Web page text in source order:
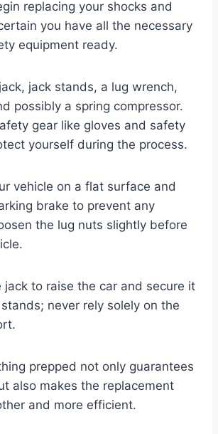
replacing your shocks and
you have all the necessary
equipment ready.
jack stands, a lug wrench,
possibly a spring compressor.
gear like gloves and safety
yourself during the process.
vehicle on a flat surface and
brake to prevent any
the lug nuts slightly before
jack to raise the car and secure it
never rely solely on the
prepped not only guarantees
also makes the replacement
and more efficient.